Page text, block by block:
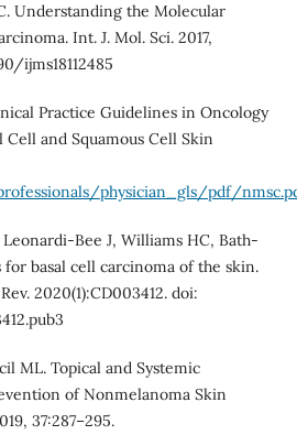
Understanding the Molecular
Int. J. Mol. Sci. 2017,
ijms18112485
Practice Guidelines in Oncology
Cell and Squamous Cell Skin
physician_gls/pdf/
Leonardi-Bee J, Williams HC, Bath-
basal cell carcinoma of the skin.
2020(1):CD003412. doi:
ML. Topical and Systemic
of Nonmelanoma Skin
37:287–295.